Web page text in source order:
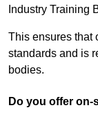
Industry Training
This ensures that
standards and is
bodies.
Do you offer